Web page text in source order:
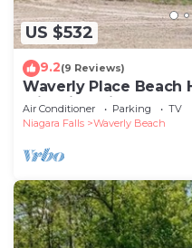
US $532
9.2(9 Reviews)
Waverly Place Beach
Erie with Private
Air Conditioner Parking
TV
Niagara Falls
Waverly Beach